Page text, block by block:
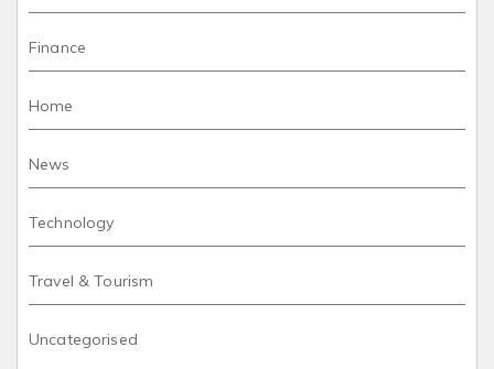
Finance
Home
News
Technology
Travel & Tourism
Uncategorised